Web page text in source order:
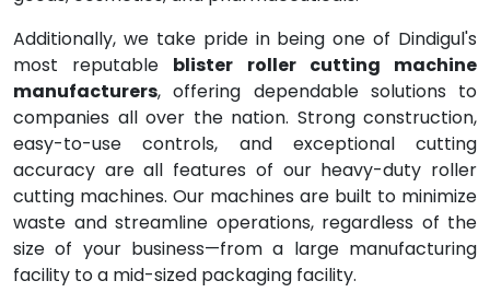
Additionally, we take pride in being one of Dindigul's
most reputable blister roller cutting machine
manufacturers, offering dependable solutions to
companies all over the nation. Strong construction,
easy-to-use controls, and exceptional cutting
accuracy are all features of our heavy-duty roller
cutting machines. Our machines are built to minimize
waste and streamline operations, regardless of the
size of your business—from a large manufacturing
facility to a mid-sized packaging facility.